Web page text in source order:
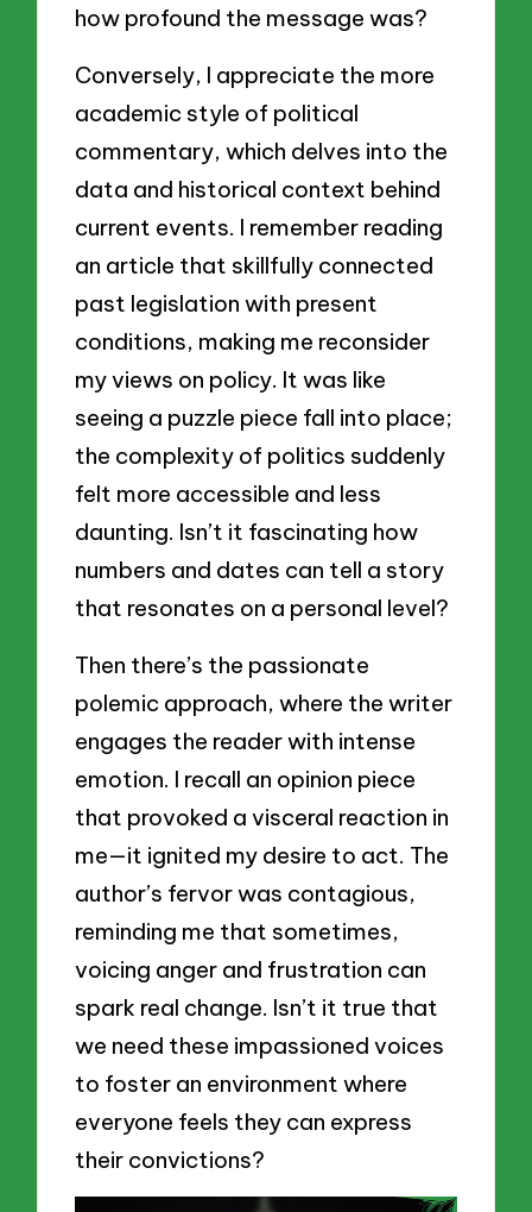
how profound the message was?
Conversely, I appreciate the more
academic style of political
commentary, which delves into the
data and historical context behind
current events. I remember reading
an article that skillfully connected
past legislation with present
conditions, making me reconsider
my views on policy. It was like
seeing a puzzle piece fall into place;
the complexity of politics suddenly
felt more accessible and less
daunting. Isn’t it fascinating how
numbers and dates can tell a story
that resonates on a personal level?
Then there’s the passionate
polemic approach, where the writer
engages the reader with intense
emotion. I recall an opinion piece
that provoked a visceral reaction in
me—it ignited my desire to act. The
author’s fervor was contagious,
reminding me that sometimes,
voicing anger and frustration can
spark real change. Isn’t it true that
we need these impassioned voices
to foster an environment where
everyone feels they can express
their convictions?